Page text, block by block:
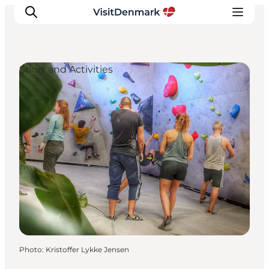
Inspiration
Destinations
Things to do
Accommodation
Plan your trip
Events
Sport and Activities
Photo: Kristoffer Lykke Jensen